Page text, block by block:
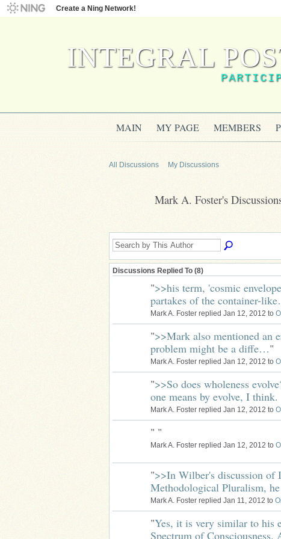
Create a Ning Network!
INTEGRAL
MAIN MY PAGE MEMBERS
All Discussions My Discussions
Mark A. Foster's
Discussions Replied To (8)
">>his term, 'cosmic
partakes of the container-
Mark A. Foster replied Jan 12, 2012 to
">>Mark also mentioned an
problem might be a diffe…"
Mark A. Foster replied Jan 12, 2012 to
">>So does wholeness
one means by evolve, I
Mark A. Foster replied Jan 12, 2012 to
" "
Mark A. Foster replied Jan 12, 2012 to
">>In Wilber's discussion of
Methodological Pluralism,
Mark A. Foster replied Jan 11, 2012 to
"Yes, it is very similar to his
Spectrum of Consciousness.